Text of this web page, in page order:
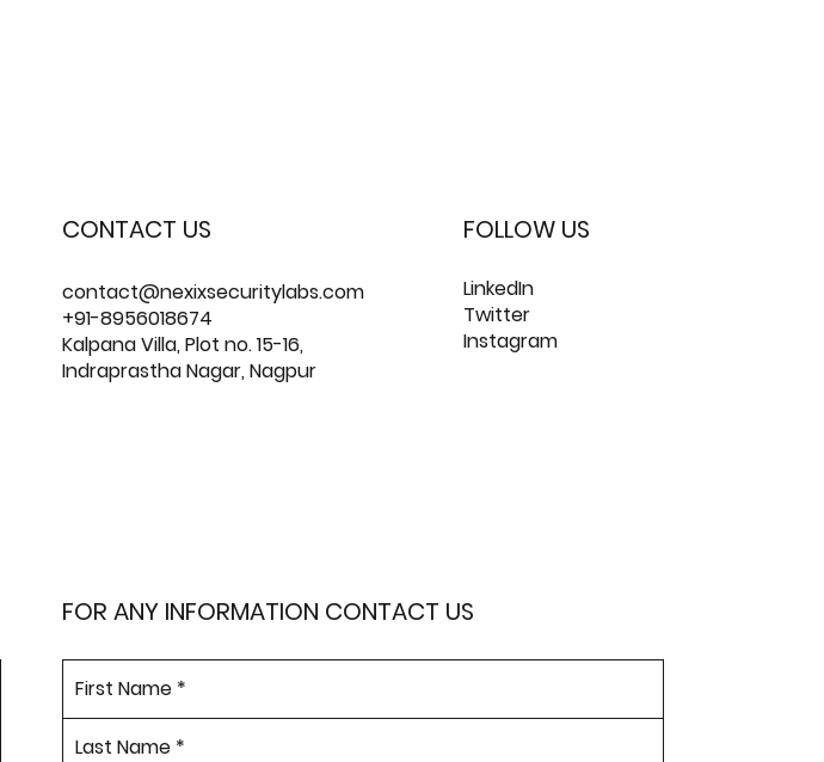
CONTACT US
contact@nexixsecuritylabs.com
+91-8956018674
Kalpana Villa, Plot no. 15-16,
Indraprastha Nagar, Nagpur
FOR ANY INFORMATION CONTACT US
FOLLOW US
LinkedIn
Twitter
Instagram